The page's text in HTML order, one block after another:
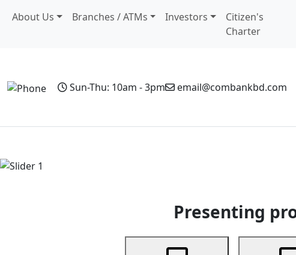
About Us Branches / ATMs Investors
Citizen's
Charter
Sun-Thu: 10am - 3pm email@combankbd.com
Presenting